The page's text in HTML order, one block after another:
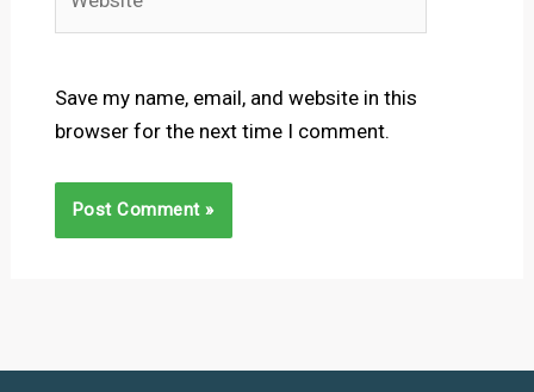
Save my name, email, and website in this
browser for the next time I comment.